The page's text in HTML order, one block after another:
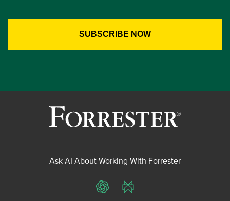
Ask AI About Working With Forrester
ChatGPTPerplexity